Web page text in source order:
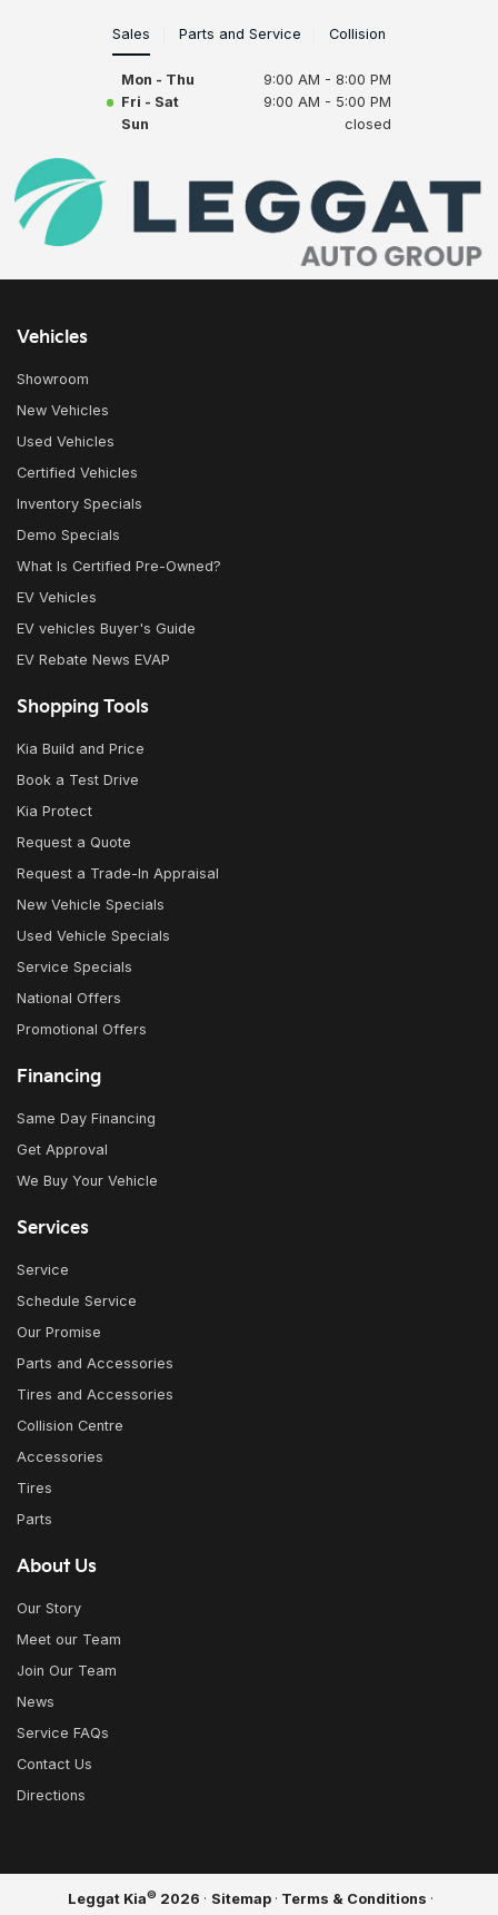
Sales Parts and Service Collision
Mon - Thu
9:00 AM - 8:00 PM
Fri - Sat
9:00 AM - 5:00 PM
Sun
closed
Vehicles
Showroom
New Vehicles
Used Vehicles
Certified Vehicles
Inventory Specials
Demo Specials
What Is Certified Pre-Owned?
EV Vehicles
EV vehicles Buyer's Guide
EV Rebate News EVAP
Shopping Tools
Kia Build and Price
Book a Test Drive
Kia Protect
Request a Quote
Request a Trade-In Appraisal
New Vehicle Specials
Used Vehicle Specials
Service Specials
National Offers
Promotional Offers
Financing
Same Day Financing
Get Approval
We Buy Your Vehicle
Services
Service
Schedule Service
Our Promise
Parts and Accessories
Tires and Accessories
Collision Centre
Accessories
Tires
Parts
About Us
Our Story
Meet our Team
Join Our Team
News
Service FAQs
Contact Us
Directions
Leggat Kia© 2026 · Sitemap · Terms & Conditions ·